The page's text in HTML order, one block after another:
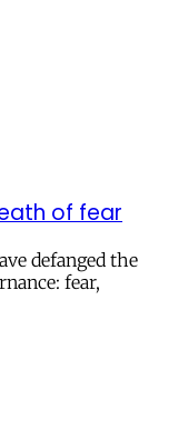
of fear
defanged the
fear,